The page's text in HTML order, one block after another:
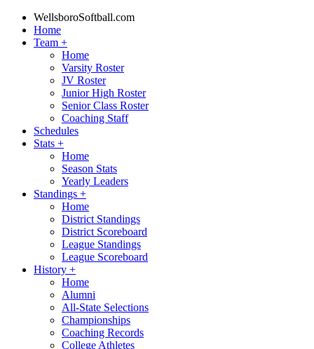
WellsboroSoftball.com
Home
Team +
Home
Varsity Roster
JV Roster
Junior High Roster
Senior Class Roster
Coaching Staff
Schedules
Stats +
Home
Season Stats
Yearly Leaders
Standings +
Home
District Standings
District Scoreboard
League Standings
League Scoreboard
History +
Home
Alumni
All-State Selections
Championships
Coaching Records
College Athletes